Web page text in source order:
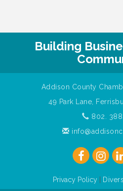
Building
Addison County
49 Park Lane,
802.
Privacy Policy